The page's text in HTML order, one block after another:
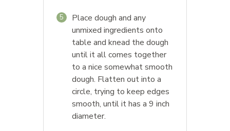
5
Place dough and any
unmixed ingredients onto
table and knead the dough
until it all comes together
to a nice somewhat smooth
dough. Flatten out into a
circle, trying to keep edges
smooth, until it has a 9 inch
diameter.